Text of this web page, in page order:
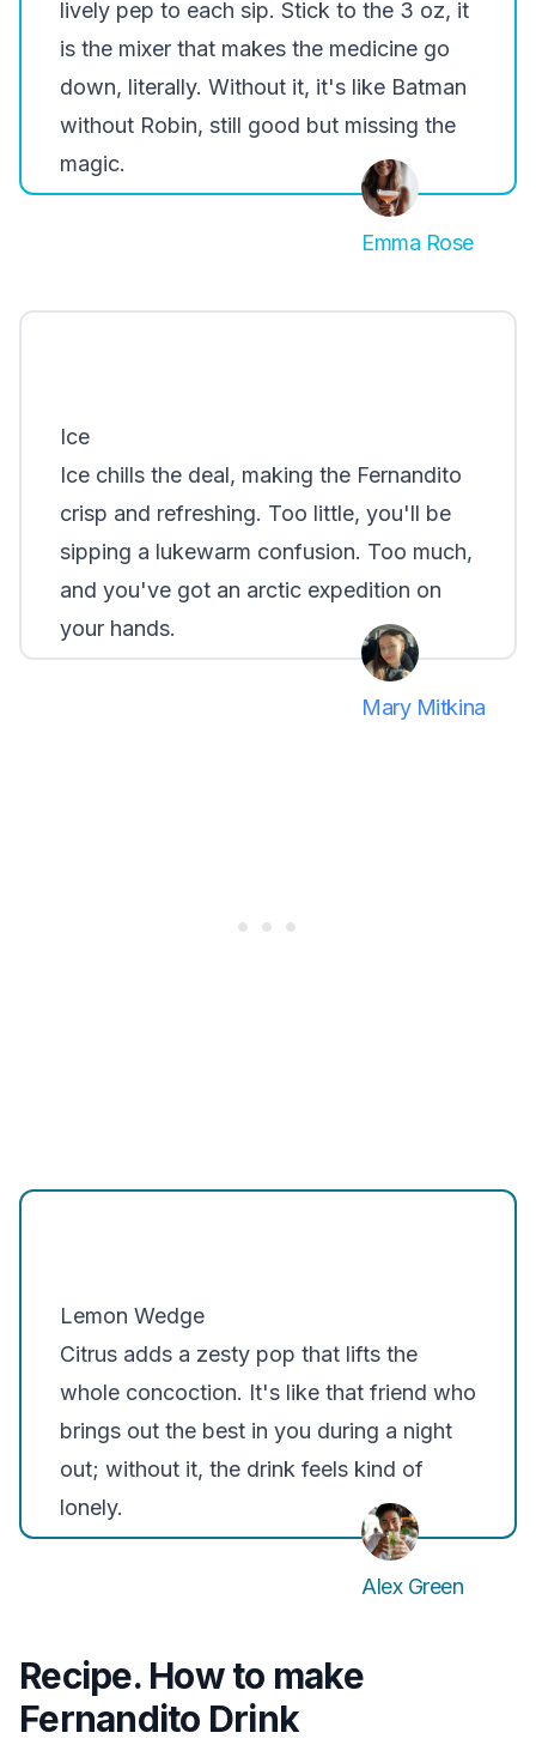
lively pep to each sip. Stick to the 3 oz, it
is the mixer that makes the medicine go
down, literally. Without it, it's like Batman
without Robin, still good but missing the
magic.
Emma Rose
Ice
Ice chills the deal, making the Fernandito
crisp and refreshing. Too little, you'll be
sipping a lukewarm confusion. Too much,
and you've got an arctic expedition on
your hands.
Mary Mitkina
Lemon Wedge
Citrus adds a zesty pop that lifts the
whole concoction. It's like that friend who
brings out the best in you during a night
out; without it, the drink feels kind of
lonely.
Alex Green
Recipe. How to make
Fernandito Drink